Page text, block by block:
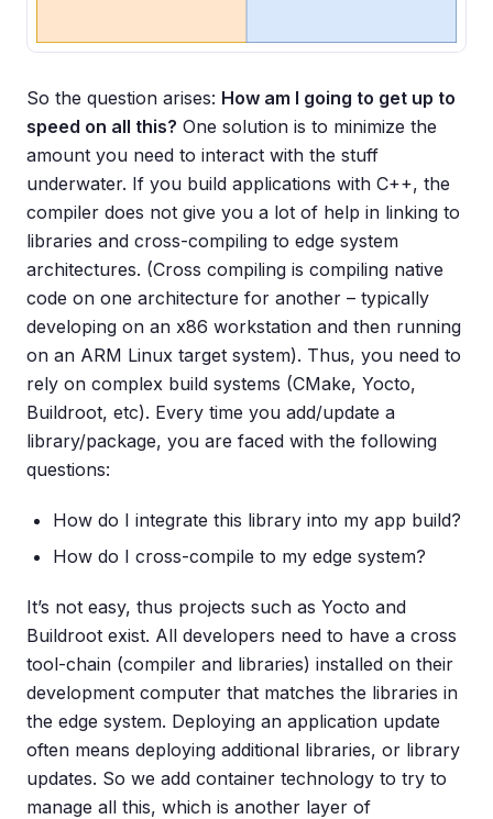
So the question arises: How am I going to get up to
speed on all this? One solution is to minimize the
amount you need to interact with the stuff
underwater. If you build applications with C++, the
compiler does not give you a lot of help in linking to
libraries and cross-compiling to edge system
architectures. (Cross compiling is compiling native
code on one architecture for another – typically
developing on an x86 workstation and then running
on an ARM Linux target system). Thus, you need to
rely on complex build systems (CMake, Yocto,
Buildroot, etc). Every time you add/update a
library/package, you are faced with the following
questions:
How do I integrate this library into my app build?
How do I cross-compile to my edge system?
It’s not easy, thus projects such as Yocto and
Buildroot exist. All developers need to have a cross
tool-chain (compiler and libraries) installed on their
development computer that matches the libraries in
the edge system. Deploying an application update
often means deploying additional libraries, or library
updates. So we add container technology to try to
manage all this, which is another layer of